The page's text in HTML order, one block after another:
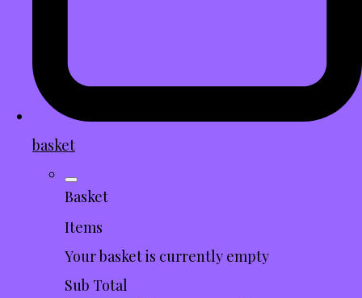
basket
Basket
Items
Your basket is currently empty
Sub Total